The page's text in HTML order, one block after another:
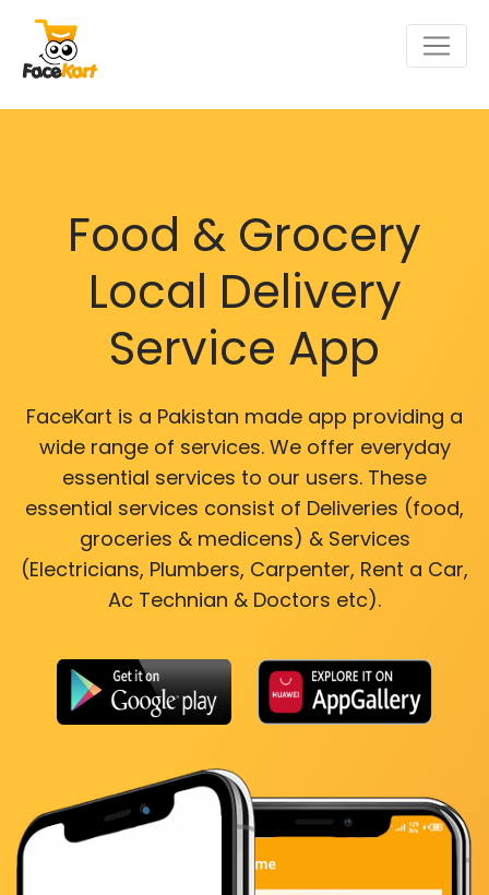
Food & Grocery
Local Delivery
Service App
FaceKart is a Pakistan made app providing a
wide range of services. We offer everyday
essential services to our users. These
essential services consist of Deliveries (food,
groceries & medicens) & Services
(Electricians, Plumbers, Carpenter, Rent a Car,
Ac Technian & Doctors etc).